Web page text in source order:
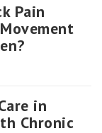
Pain
in
Chronic